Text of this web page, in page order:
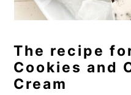
The recipe
Cookies and
Cream